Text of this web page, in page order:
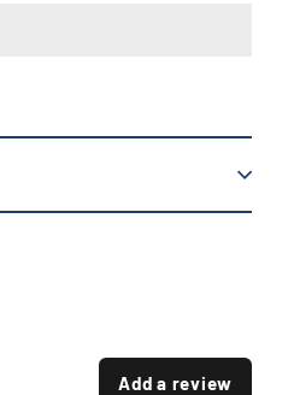
Add a review